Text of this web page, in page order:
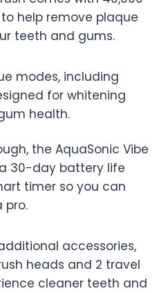
help remove plaque
teeth and gums.
modes, including
for whitening
health.
the AquaSonic Vibe
30-day battery life
timer so you can
pro.
accessories,
heads and 2 travel
cleaner teeth and